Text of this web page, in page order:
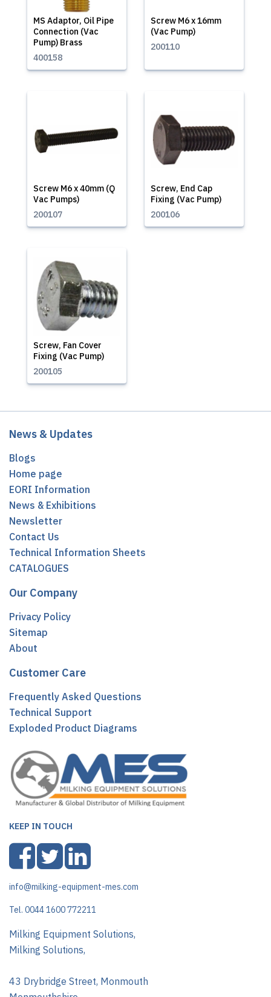
MS Adaptor, Oil Pipe
Connection (Vac
Pump) Brass
400158
Screw M6 x 16mm
(Vac Pump)
200110
Screw M6 x 40mm (Q
Vac Pumps)
200107
Screw, End Cap
Fixing (Vac Pump)
200106
Screw, Fan Cover
Fixing (Vac Pump)
200105
News & Updates
Blogs
Home page
EORI Information
News & Exhibitions
Newsletter
Contact Us
Technical Information Sheets
CATALOGUES
Our Company
Privacy Policy
Sitemap
About
Customer Care
Frequently Asked Questions
Technical Support
Exploded Product Diagrams
KEEP IN TOUCH
info@milking-equipment-mes.com
Tel. 0044 1600 772211
Milking Equipment Solutions,
Milking Solutions,
43 Drybridge Street, Monmouth